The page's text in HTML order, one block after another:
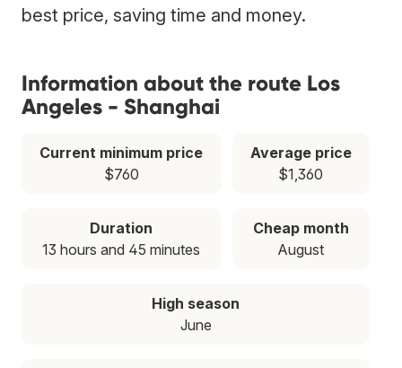
best price, saving time and money.
Information about the route Los
Angeles - Shanghai
Current minimum price
$760
Average price
$1,360
Duration
13 hours and 45 minutes
Cheap month
August
High season
June